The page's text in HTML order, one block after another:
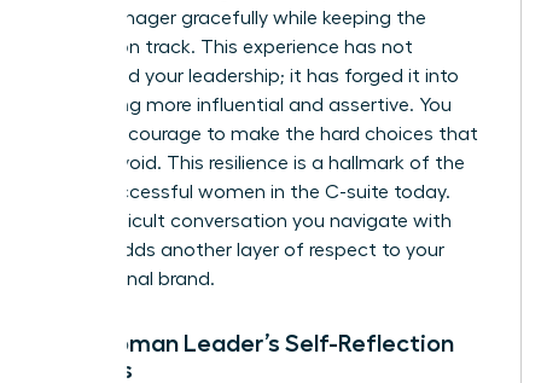
fire a manager gracefully while keeping the
mission on track. This experience has not
diminished your leadership; it has forged it into
something more influential and assertive. You
have the courage to make the hard choices that
others avoid. This resilience is a hallmark of the
most successful women in the C-suite today.
Every difficult conversation you navigate with
dignity adds another layer of respect to your
professional brand.
The Woman Leader’s Self-Reflection
Process